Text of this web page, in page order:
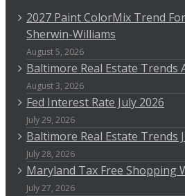
2027 Paint ColorMix Trend
Sherwin-Williams
August 5, 2026
Baltimore Real Estate Trends
August 3, 2026
Fed Interest Rate July 2026
July 29, 2026
Baltimore Real Estate Trends
July 28, 2026
Maryland Tax Free Shopping
July 27, 2026